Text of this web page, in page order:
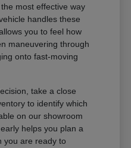
most effective way
handles these
you to feel how
maneuvering through
onto fast-moving
take a close
to identify which
on our showroom
helps you plan a
you are ready to